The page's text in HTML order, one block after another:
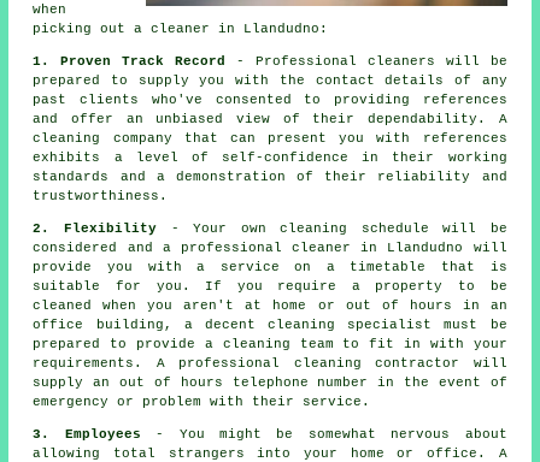
when
picking out acleaner in Llandudno:
1. Proven Track Record
- Professional cleaners will be
prepared to supply you with the contact details of any
past clients who've consented to providing references
and offer an unbiased view of their dependability. A
cleaning company that can present you with references
exhibits a level of self-confidence in their working
standards and a demonstration of their reliability and
trustworthiness.
2. Flexibility - Your own cleaning schedule will be
considered and a professional cleaner in Llandudno will
provide you with a service on a timetable that is
suitable for you. If you require a property to be
cleaned when you aren't at home or out of hours in an
office building, a decent cleaning specialist must be
prepared to provide a cleaning team to fit in with your
requirements. A professional cleaning contractor will
supply an out of hours telephone number in the event of
emergency or problem with their service.
3. Employees - You might be somewhat nervous about
allowing total strangers into your home or office. A